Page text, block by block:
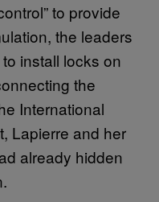
to provide
the leaders
install locks on
the
International
Lapierre and her
already hidden